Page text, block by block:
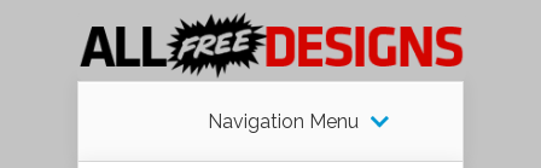
Navigation Menu